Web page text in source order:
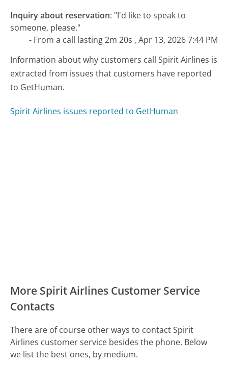
Inquiry about reservation: "I'd like to speak to
someone, please."
- From a call lasting 2m 20s , Apr 13, 2026 7:44 PM
Information about why customers call Spirit Airlines is
extracted from issues that customers have reported
to GetHuman.
Spirit Airlines issues reported to GetHuman
More Spirit Airlines Customer Service
Contacts
There are of course other ways to contact Spirit
Airlines customer service besides the phone. Below
we list the best ones, by medium.